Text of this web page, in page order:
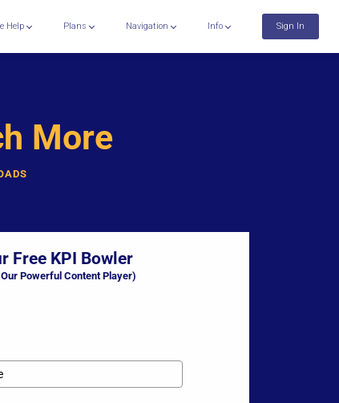
Help Plans Navigation Info Sign In
More
Free KPI Bowler
Powerful Content Player)